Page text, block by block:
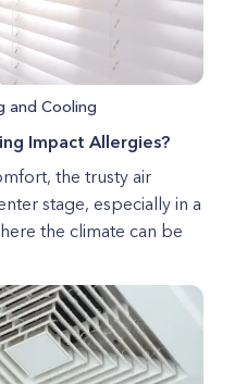
and Cooling
Impact Allergies?
the trusty air
stage, especially in a
the climate can be